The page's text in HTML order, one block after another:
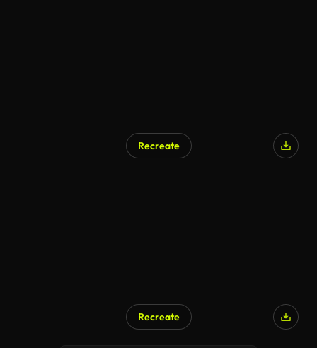
Recreate
Recreate